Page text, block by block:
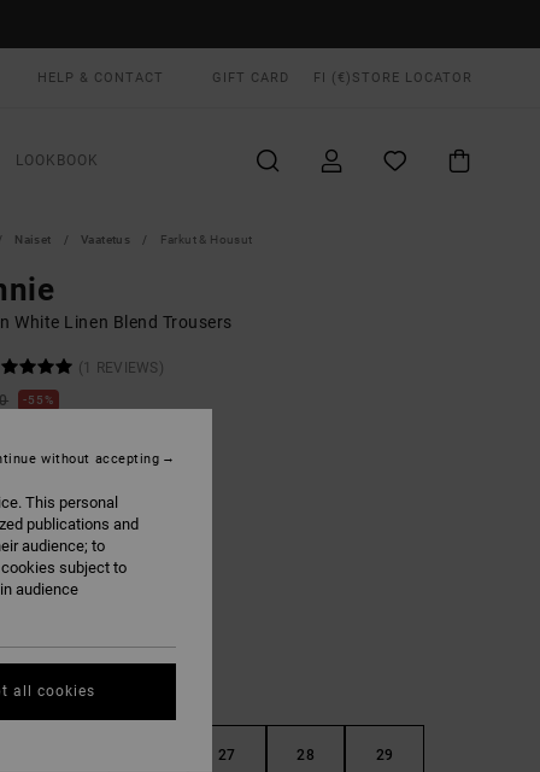
HELP & CONTACT GIFT CARD FI (€) STORE LOCATOR
LOOKBOOK
Naiset Vaatetus Farkut & Housut
White Linen Blend Trousers
(1 REVIEWS)
55%
SALE EXTRA 25% OFF
Cloud
27 28 29
This personal
publications and
audience; to
subject to
audience
without accepting
all cookies